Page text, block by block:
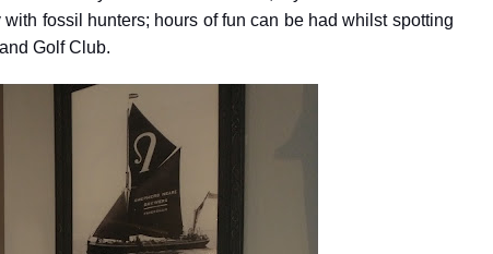
fossil hunters; hours of fun can be had whilst spotting
Golf Club.